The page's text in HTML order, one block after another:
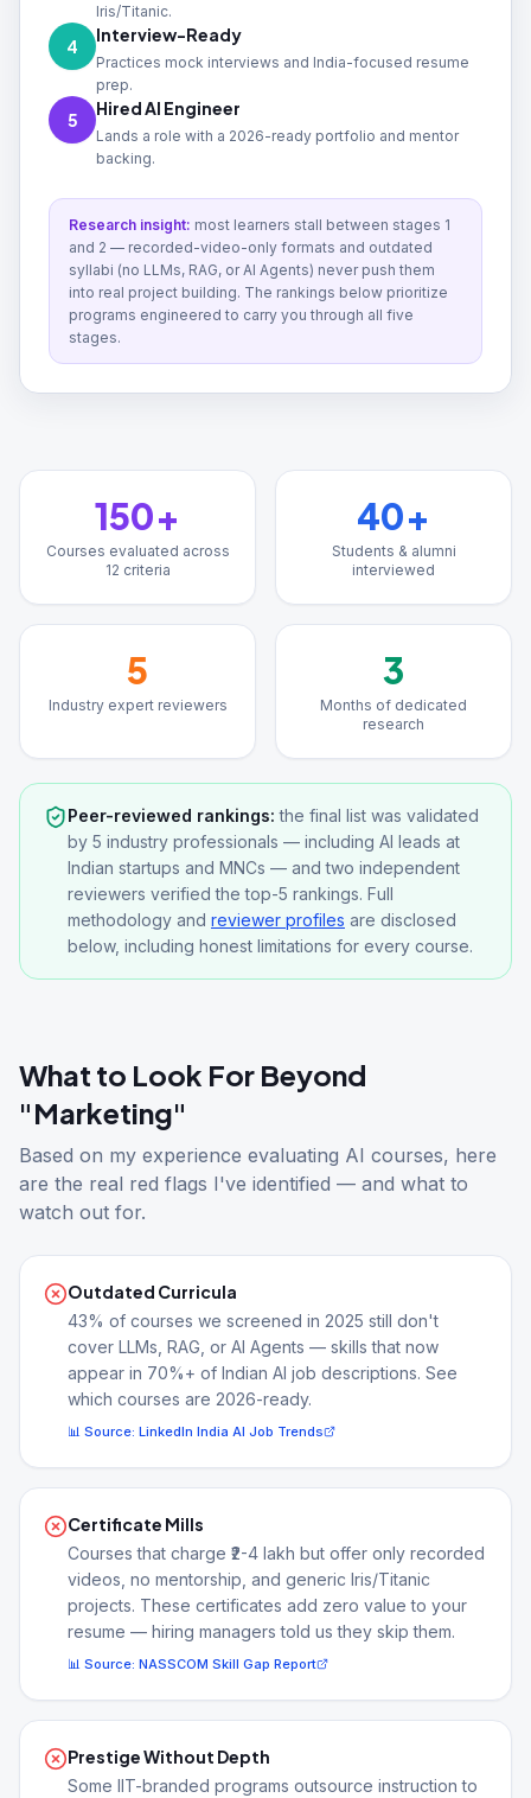
Iris/Titanic.
4
Interview-Ready
Practices mock interviews and India-focused resume
prep.
5
Hired AI Engineer
Lands a role with a 2026-ready portfolio and mentor
backing.
Research insight: most learners stall between stages 1
and 2 — recorded-video-only formats and outdated
syllabi (no LLMs, RAG, or AI Agents) never push them
into real project building. The rankings below prioritize
programs engineered to carry you through all five
stages.
150+
Courses evaluated across
12 criteria
40+
Students & alumni
interviewed
5
Industry expert reviewers
3
Months of dedicated
research
Peer-reviewed rankings: the final list was validated
by 5 industry professionals — including AI leads at
Indian startups and MNCs — and two independent
reviewers verified the top-5 rankings. Full
methodology and reviewer profiles are disclosed
below, including honest limitations for every course.
What to Look For Beyond
"Marketing"
Based on my experience evaluating AI courses, here
are the real red flags I've identified — and what to
watch out for.
Outdated Curricula
43% of courses we screened in 2025 still don't
cover LLMs, RAG, or AI Agents — skills that now
appear in 70%+ of Indian AI job descriptions. See
which courses are 2026-ready.
📊 Source: LinkedIn India AI Job Trends
Certificate Mills
Courses that charge ₹2-4 lakh but offer only recorded
videos, no mentorship, and generic Iris/Titanic
projects. These certificates add zero value to your
resume — hiring managers told us they skip them.
📊 Source: NASSCOM Skill Gap Report
Prestige Without Depth
Some IIT-branded programs outsource instruction to